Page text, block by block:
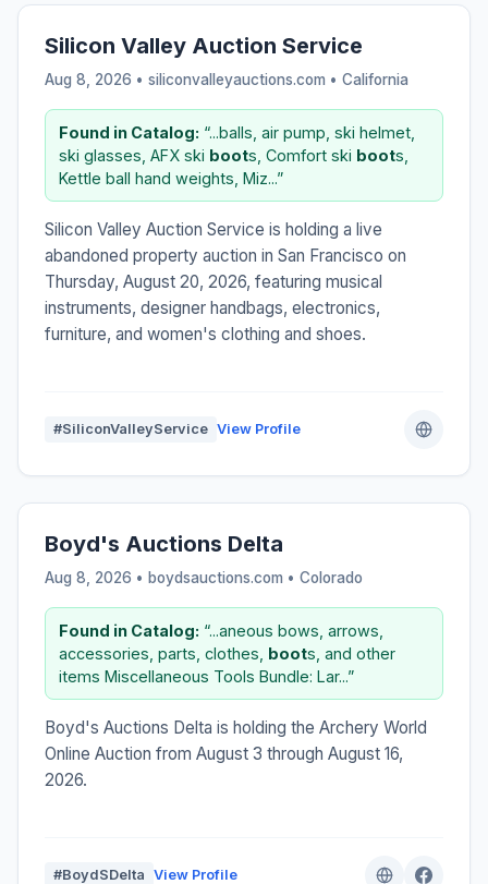
Silicon Valley Auction Service
Aug 8, 2026 • siliconvalleyauctions.com • California
Found in Catalog: “...balls, air pump, ski helmet,
ski glasses, AFX ski boots, Comfort ski boots,
Kettle ball hand weights, Miz...”
Silicon Valley Auction Service is holding a live
abandoned property auction in San Francisco on
Thursday, August 20, 2026, featuring musical
instruments, designer handbags, electronics,
furniture, and women's clothing and shoes.
#SiliconValleyService View Profile
Boyd's Auctions Delta
Aug 8, 2026 • boydsauctions.com • Colorado
Found in Catalog: “...aneous bows, arrows,
accessories, parts, clothes, boots, and other
items Miscellaneous Tools Bundle: Lar...”
Boyd's Auctions Delta is holding the Archery World
Online Auction from August 3 through August 16,
2026.
#BoydSDelta View Profile